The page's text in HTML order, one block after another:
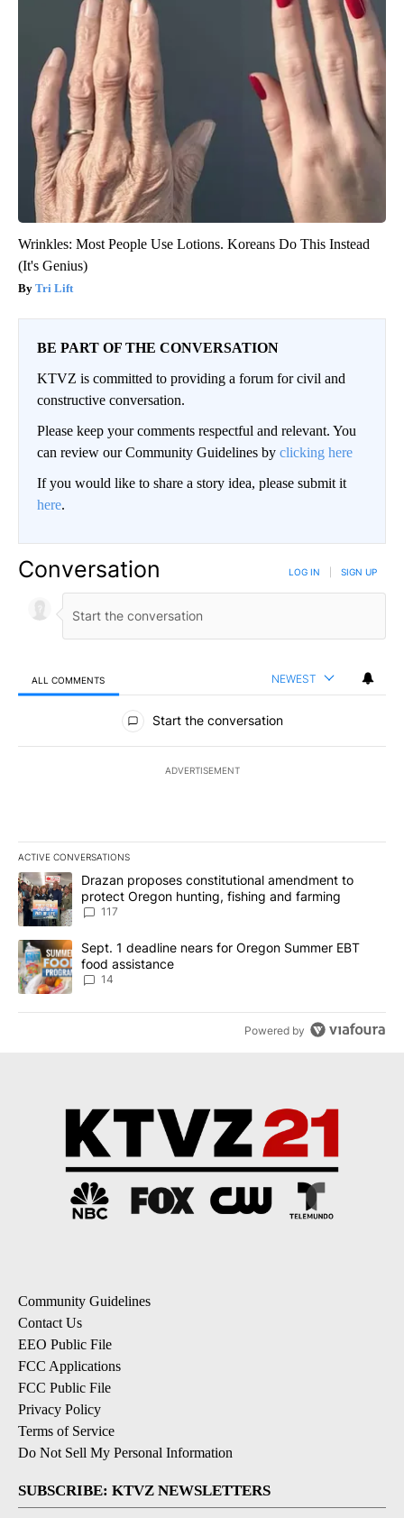
Wrinkles: Most People Use Lotions. Koreans Do This Instead
(It's Genius)
Tri Lift
BE PART OF THE CONVERSATION
KTVZ is committed to providing a forum for civil and
constructive conversation.
Please keep your comments respectful and relevant. You
can review our Community Guidelines by clicking here
If you would like to share a story idea, please submit it
here.
Conversation LOG IN SIGN UP
ALL COMMENTS NEWEST
All Comments
Start the conversation
ADVERTISEMENT
ACTIVE CONVERSATIONS
The following is a list of the most commented articles in the last
A trending article titled "Drazan proposes constitutional
Drazan proposes constitutional amendment to
protect Oregon hunting, fishing and farming
117
A trending article titled "Sept. 1 deadline nears for Oregon
Sept. 1 deadline nears for Oregon Summer EBT
food assistance
14
Powered by
Community Guidelines
Contact Us
EEO Public File
FCC Applications
FCC Public File
Privacy Policy
Terms of Service
Do Not Sell My Personal Information
SUBSCRIBE: KTVZ NEWSLETTERS